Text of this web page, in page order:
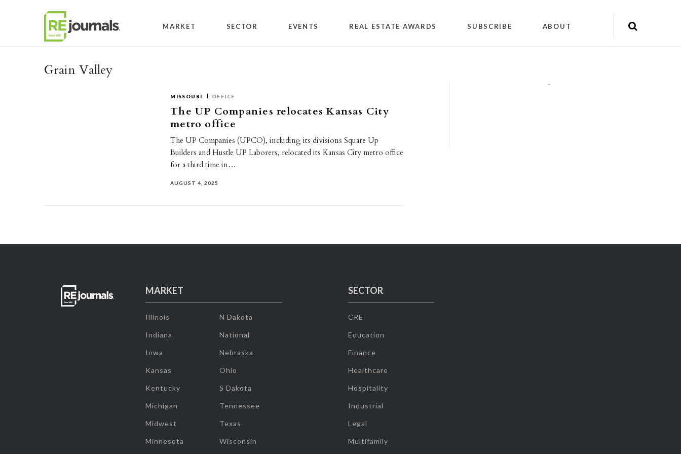
MARKET SECTOR EVENTS REAL ESTATE AWARDS SUBSCRIBE ABOUT
Grain Valley
MISSOURI OFFICE
The UP Companies relocates Kansas City
metro office
The UP Companies (UPCO), including its divisions Square Up
Builders and Hustle UP Laborers, relocated its Kansas City metro office
for a third time in…
AUGUST 4, 2025
""
MARKET
Illinois
Indiana
Iowa
Kansas
Kentucky
Michigan
Midwest
Minnesota
N Dakota
National
Nebraska
Ohio
S Dakota
Tennessee
Texas
Wisconsin
SECTOR
CRE
Education
Finance
Healthcare
Hospitality
Industrial
Legal
Multifamily